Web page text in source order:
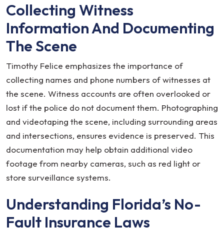
Collecting Witness
Information And Documenting
The Scene
Timothy Felice emphasizes the importance of
collecting names and phone numbers of witnesses at
the scene. Witness accounts are often overlooked or
lost if the police do not document them. Photographing
and videotaping the scene, including surrounding areas
and intersections, ensures evidence is preserved. This
documentation may help obtain additional video
footage from nearby cameras, such as red light or
store surveillance systems.
Understanding Florida’s No-
Fault Insurance Laws